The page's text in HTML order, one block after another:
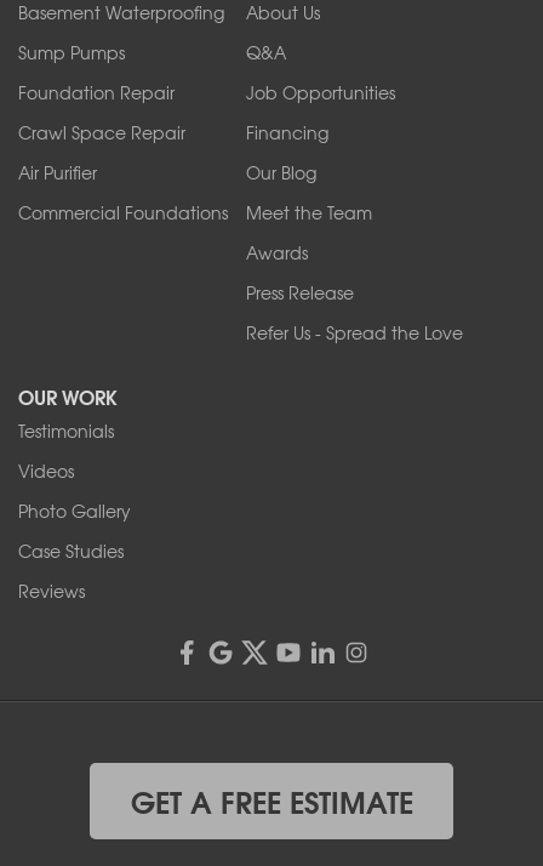
Orchard Park
Sanborn
Springville
Tonawanda
West Falls
Wilson
Youngstown
1-716-402-4832
4555 Lyell Rd, Suite B
Rochester, NY 14606
Basement Waterproofing
Sump Pumps
Foundation Repair
Crawl Space Repair
Air Purifier
Commercial Foundations
About Us
Q&A
Job Opportunities
Financing
Our Blog
Meet the Team
Awards
Press Release
Refer Us - Spread the Love
OUR WORK
Testimonials
Videos
Photo Gallery
Case Studies
Reviews
GET A FREE ESTIMATE